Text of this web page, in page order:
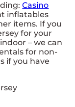
Casino
inflatables
items. If you
for your
– we can
for non-
if you have